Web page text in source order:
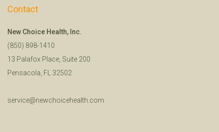
Contact
New Choice Health, Inc.
(850) 898-1410
13 Palafox Place, Suite 200
Pensacola, FL 32502
service@newchoicehealth.com